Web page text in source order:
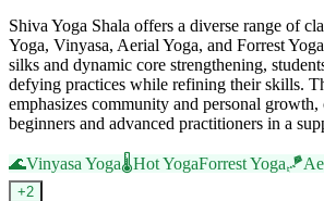
Shiva Yoga Shala offers a diverse range of
Yoga, Vinyasa, Aerial Yoga, and Forrest
silks and dynamic core strengthening,
defying practices while refining their skills.
emphasizes community and personal growth,
beginners and advanced practitioners in a
🌊Vinyasa Yoga🌡️Hot YogaForrest Yoga🪁
+2